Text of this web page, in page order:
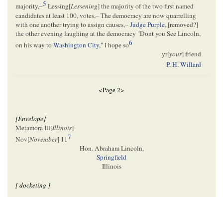
majority,–5 Lessing[Lessening] the majority of the two first named
candidates at least 100, votes,– The democracy are now quarrelling
with one another trying to assign causes,–Judge Purple, [removed?]
the other evening laughing at the democracy "Dont you See Lincoln,
on his way toWashington City," I hope so6
yr[your] friend
P. H. Willard
<Page 2>
[Envelope]
Metamora Ill[Illinois]
Nov[November] 117
Hon. Abraham Lincoln,
Springfield
Illinois
[ docketing ]